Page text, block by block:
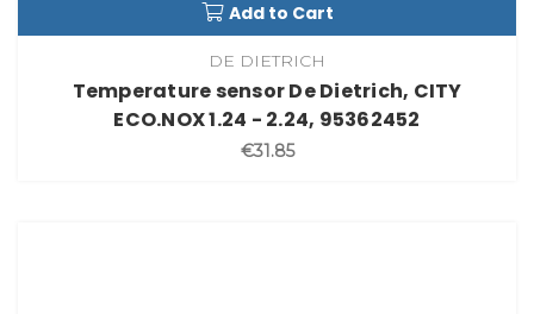
Add to Cart
DE DIETRICH
Temperature sensor De Dietrich, CITY
ECO.NOX 1.24 - 2.24, 95362452
€31.85